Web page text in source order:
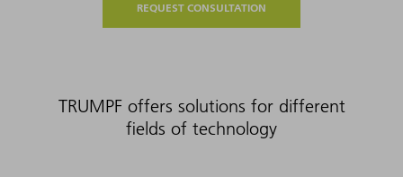
REQUEST CONSULTATION
TRUMPF offers solutions for different
fields of technology